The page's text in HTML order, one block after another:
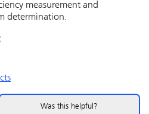
measurement and
determination.
Was this helpful?